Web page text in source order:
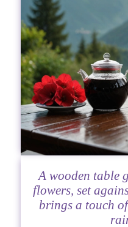
A wooden table
flowers, set
brings a touch